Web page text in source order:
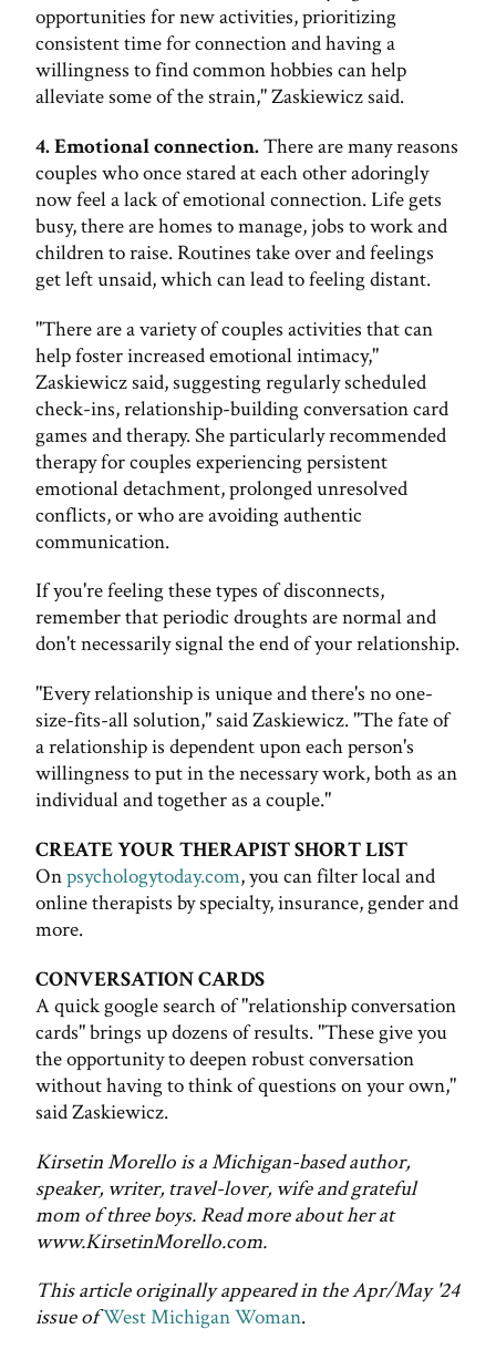
opportunities for new activities, prioritizing
consistent time for connection and having a
willingness to find common hobbies can help
alleviate some of the strain," Zaskiewicz said.
4. Emotional connection.There are many reasons
couples who once stared at each other adoringly
now feel a lack of emotional connection. Life gets
busy, there are homes to manage, jobs to work and
children to raise. Routines take over and feelings
get left unsaid, which can lead to feeling distant.
"There are a variety of couples activities that can
help foster increased emotional intimacy,"
Zaskiewicz said, suggesting regularly scheduled
check-ins, relationship-building conversation card
games and therapy. She particularly recommended
therapy for couples experiencing persistent
emotional detachment, prolonged unresolved
conflicts, or who are avoiding authentic
communication.
If you're feeling these types of disconnects,
remember that periodic droughts are normal and
don't necessarily signal the end of your relationship.
"Every relationship is unique and there's no one-
size-fits-all solution," said Zaskiewicz. "The fate of
a relationship is dependent upon each person's
willingness to put in the necessary work, both as an
individual and together as a couple."
CREATE YOUR THERAPIST SHORT LIST
Onpsychologytoday.com, you can filter local and
online therapists by specialty, insurance, gender and
more.
CONVERSATION CARDS
A quick google search of "relationship conversation
cards" brings up dozens of results. "These give you
the opportunity to deepen robust conversation
without having to think of questions on your own,"
said Zaskiewicz.
Kirsetin Morello is a Michigan-based author,
speaker, writer, travel-lover, wife and grateful
mom of three boys. Read more about her at
www.KirsetinMorello.com.
This article originally appeared in the Apr/May '24
issue ofWest Michigan Woman.